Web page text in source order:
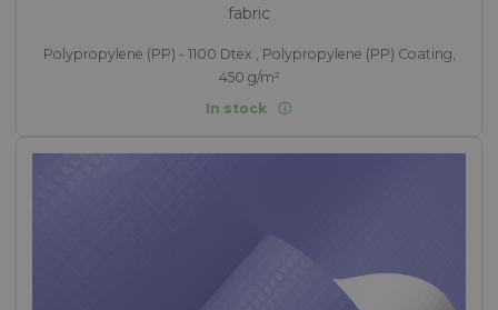
fabric
Polypropylene (PP) - 1100 Dtex , Polypropylene (PP) Coating,
450 g/m²
In stock